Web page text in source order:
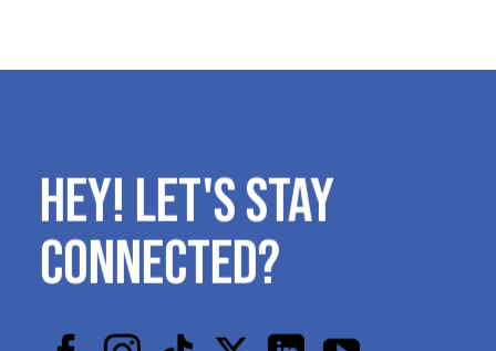
HEY! LET'S STAY
CONNECTED?